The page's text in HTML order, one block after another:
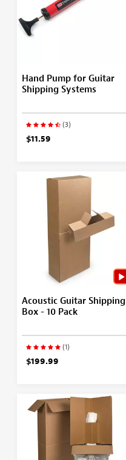
Hand Pump for Guitar
Shipping Systems
(3)
$11.59
Acoustic Guitar Shipping
Box - 10 Pack
(1)
$199.99